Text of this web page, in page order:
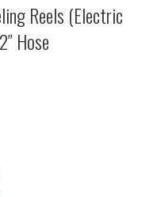
Reels (Electric
Hose